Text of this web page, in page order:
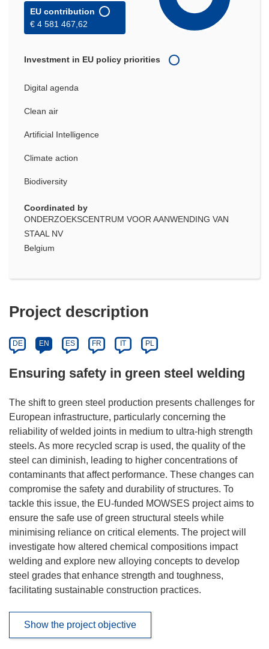
EU contribution
€ 4 581 467,62
Investment in EU policy priorities
Digital agenda
Clean air
Artificial Intelligence
Climate action
Biodiversity
Coordinated by
ONDERZOEKSCENTRUM VOOR AANWENDING VAN
STAAL NV
Belgium
Project description
DE EN ES FR IT PL
Ensuring safety in green steel welding
The shift to green steel production presents challenges for
European infrastructure, particularly concerning the
reliability of welded joints in medium to ultra-high strength
steels. As more recycled scrap is used, the quality of the
steel can diminish, leading to higher concentrations of
contaminants that affect performance. These changes can
compromise the safety and durability of structures. To
tackle this issue, the EU-funded MOWSES project aims to
ensure the safe use of green structural steels while
minimising reliance on critical elements. The project will
investigate how altered chemical compositions impact
welding and explore new alloying concepts to develop
steel grades that enhance strength and toughness,
facilitating sustainable construction practices.
Show the project objective